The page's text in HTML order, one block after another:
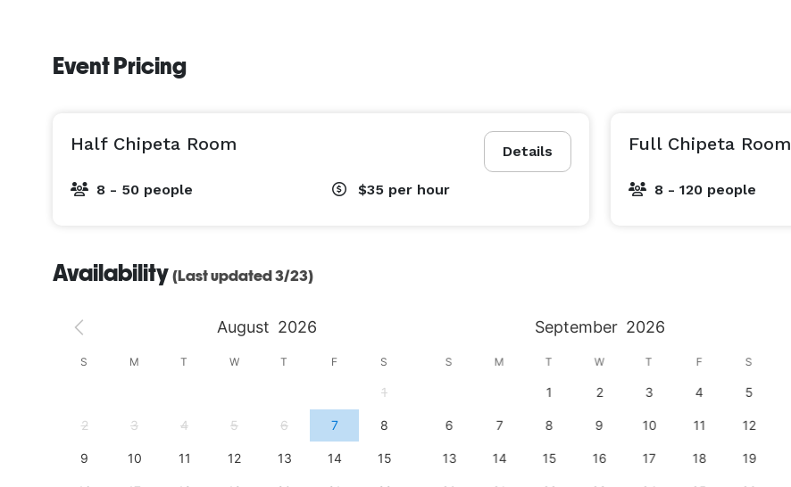
Event Pricing
Details
Half Chipeta Room
8 - 50 people $35 per hour
Full Chipeta Room
8 - 120 people
Availability (Last updated 3/23)
August 2026 September 2026
S M T W T F S
1
2 3 4 5 6 7 8
9 10 11 12 13 14 15
S M T W T F S
1 2 3 4 5
6 7 8 9 10 11 12
13 14 15 16 17 18 19